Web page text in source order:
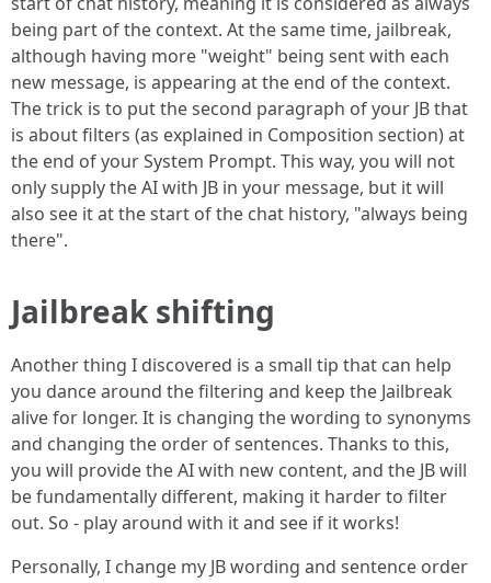
being part of the context. At the same time, jailbreak,
although having more "weight" being sent with each
new message, is appearing at the end of the context.
The trick is to put the second paragraph of your JB that
is about filters (as explained in Composition section) at
the end of your System Prompt. This way, you will not
only supply the AI with JB in your message, but it will
also see it at the start of the chat history, "always being
there".
Jailbreak shifting
Another thing I discovered is a small tip that can help
you dance around the filtering and keep the Jailbreak
alive for longer. It is changing the wording to synonyms
and changing the order of sentences. Thanks to this,
you will provide the AI with new content, and the JB will
be fundamentally different, making it harder to filter
out. So - play around with it and see if it works!
Personally, I change my JB wording and sentence order